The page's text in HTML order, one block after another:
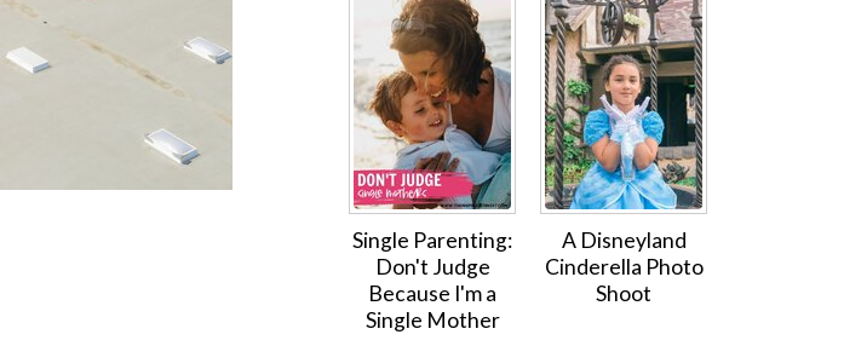
Single Parenting:
Don't Judge
Because I'm a
Single Mother
A Disneyland
Cinderella Photo
Shoot